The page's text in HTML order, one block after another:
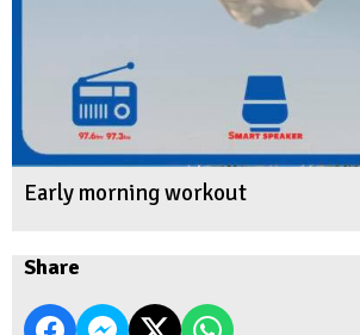
Early morning workout
Share